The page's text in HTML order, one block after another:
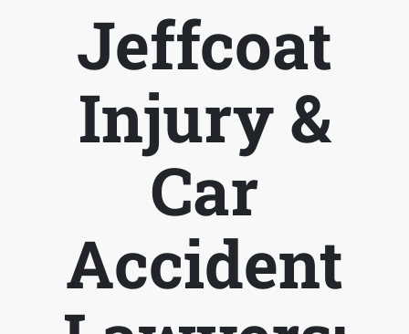
Jeffcoat
Injury &
Car
Accident